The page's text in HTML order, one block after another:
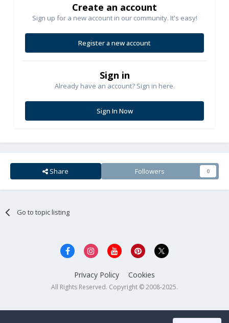
Create an account
Sign up for a new account in our community. It's easy!
Register a new account
Sign in
Already have an account? Sign in here.
Sign In Now
Share Followers 0
Go to topic listing
Privacy Policy Cookies
All Rights Reserved. Copyright © 2008-2025.